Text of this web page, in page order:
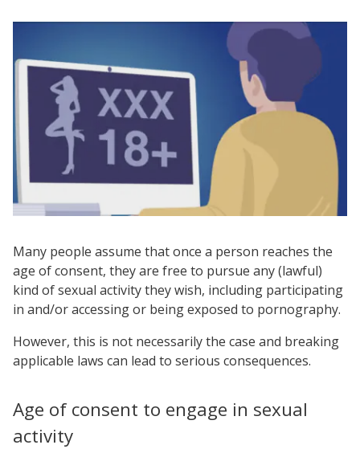
Many people assume that once a person reaches the
age of consent, they are free to pursue any (lawful)
kind of sexual activity they wish, including participating
in and/or accessing or being exposed to pornography.
However, this is not necessarily the case and breaking
applicable laws can lead to serious consequences.
Age of consent to engage in sexual
activity